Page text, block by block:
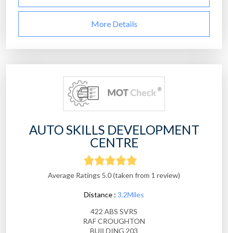
More Details
AUTO SKILLS DEVELOPMENT
CENTRE
Average Ratings 5.0 (taken from 1 review)
Distance : 3.2Miles
422 ABS SVRS
RAF CROUGHTON
BUILDING 203